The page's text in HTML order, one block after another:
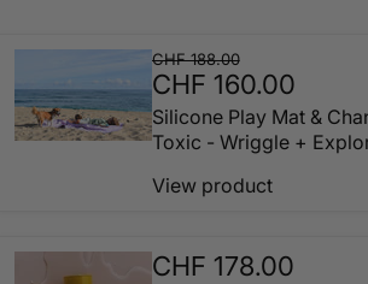
Silicone Play Mat &
Toxic - Wriggle +
CHF 160.00
CHF 188.00
View product
CHF 178.00